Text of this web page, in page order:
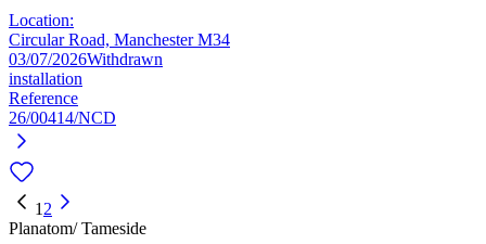
Location:
Circular Road, Manchester M34
03/07/2026Withdrawn
installation
Reference
26/00414/NCD
1 2
Planatom/ Tameside